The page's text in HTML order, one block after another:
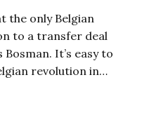
the only Belgian
to a transfer deal
It’s easy to
revolution in…